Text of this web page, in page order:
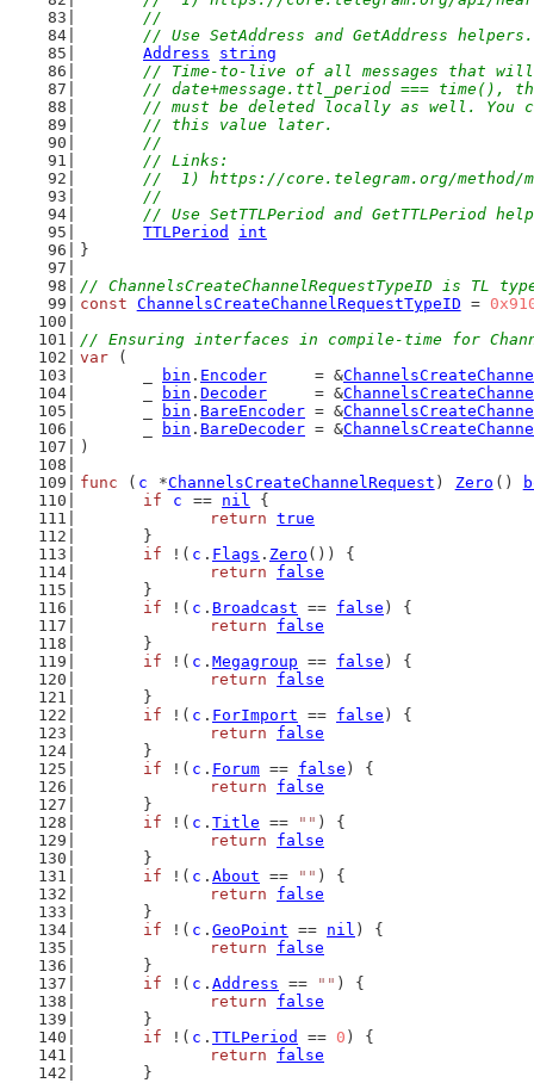
	//
	// Use SetAddress and GetAddress helpers.
Address
string
// Time-to-live of all messages that will
// date+message.ttl_period === time(),
// must be deleted locally as well. You
	// this value later.
	//
	// Links:
//  1) https://core.telegram.org/
	//
// Use SetTTLPeriod and GetTTLPeriod
TTLPeriod
int
}
// ChannelsCreateChannelRequestTypeID is TL
const ChannelsCreateChannelRequestTypeID =
// Ensuring interfaces in compile-time for
var (
bin . Encoder
     = &
bin . Decoder
     = &
bin . BareEncoder = &
bin . BareDecoder = &
)
func ( c *ChannelsCreateChannelRequest ) Zero ()
if
c == nil {
return true
	}
if !( c . Flags . Zero ()) {
return
false
	}
if !( c . Broadcast == false ) {
return
false
	}
if !( c . Megagroup == false ) {
return
false
	}
if !( c . ForImport == false ) {
return
false
	}
if !( c . Forum == false ) {
return
false
	}
if !( c . Title == "" ) {
return
false
	}
if !( c . About == "" ) {
return
false
	}
if !( c . GeoPoint == nil ) {
return
false
	}
if !( c . Address == "" ) {
return
false
	}
if !( c . TTLPeriod == 0 ) {
return
false
	}